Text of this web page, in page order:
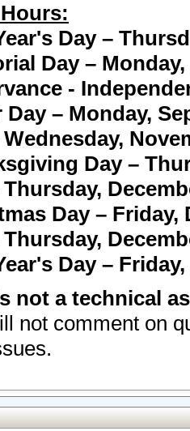
Day –
Day – Monday,
-
– Monday,
Day –
Day – Friday,
Day –
not a technical
not comment on